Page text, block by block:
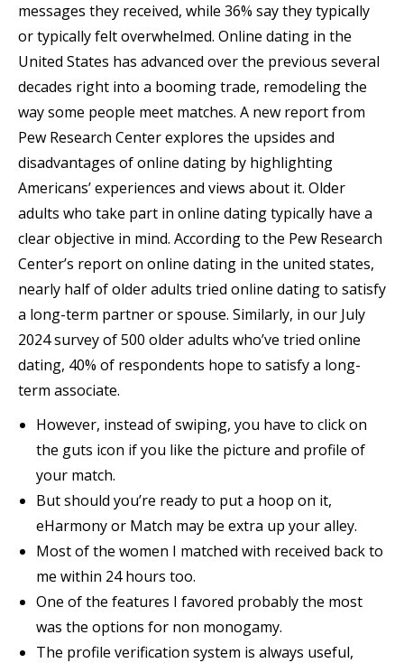
messages they received, while 36% say they typically
or typically felt overwhelmed. Online dating in the
United States has advanced over the previous several
decades right into a booming trade, remodeling the
way some people meet matches. A new report from
Pew Research Center explores the upsides and
disadvantages of online dating by highlighting
Americans’ experiences and views about it. Older
adults who take part in online dating typically have a
clear objective in mind. According to the Pew Research
Center’s report on online dating in the united states,
nearly half of older adults tried online dating to satisfy
a long-term partner or spouse. Similarly, in our July
2024 survey of 500 older adults who’ve tried online
dating, 40% of respondents hope to satisfy a long-
term associate.
However, instead of swiping, you have to click on
the guts icon if you like the picture and profile of
your match.
But should you’re ready to put a hoop on it,
eHarmony or Match may be extra up your alley.
Most of the women I matched with received back to
me within 24 hours too.
One of the features I favored probably the most
was the options for non monogamy.
The profile verification system is always useful,